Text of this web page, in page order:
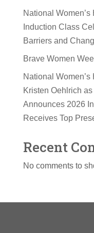
National
Induction Class
Barriers and
Brave Women
National
Kristen Oehlrich
Announces 2026
Receives Top
Recent
No comments to